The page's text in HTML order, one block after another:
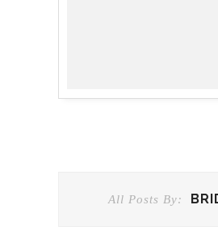
All Posts By: